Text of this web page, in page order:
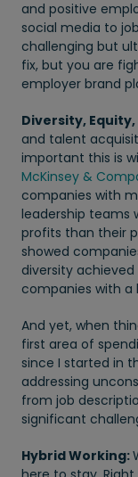
and positive
social media to
challenging but
fix, but you are
employer brand
Diversity,
and talent
important this is
McKinsey &
companies with
leadership teams
profits than their
showed
diversity
companies with a
And yet, when
first area of
since I started in
addressing
from job
significant
Hybrid Working: